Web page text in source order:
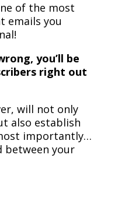
of the most
emails you
you’ll be
right out
will not only
also establish
importantly…
between your